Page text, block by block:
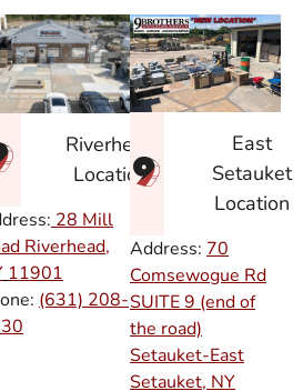
Riverhead
Location
28 Mill
Riverhead,
11901
(631) 208-
East
Setauket
Location
Address: 70
Comsewogue Rd
SUITE 9 (end of
the road)
Setauket-East
Setauket, NY